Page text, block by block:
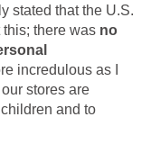
stated that the U.S.
there was no
incredulous as I
stores are
and to